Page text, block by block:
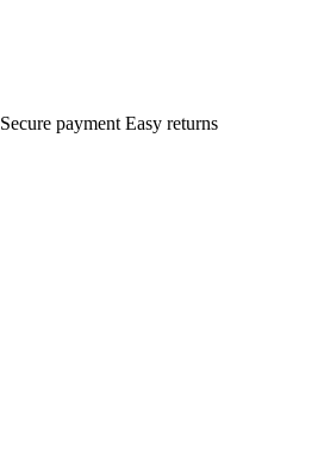
Secure payment Easy returns